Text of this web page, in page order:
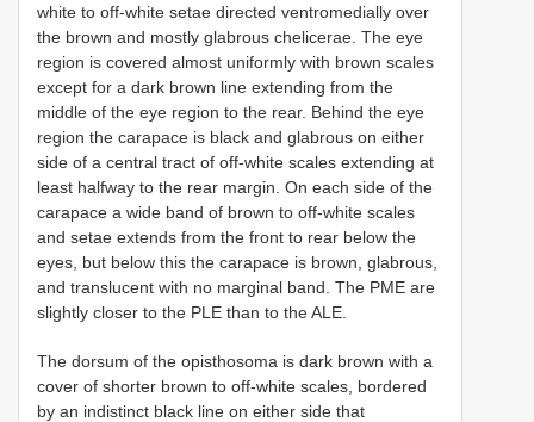
white to off-white setae directed ventromedially over
the brown and mostly glabrous chelicerae. The eye
region is covered almost uniformly with brown scales
except for a dark brown line extending from the
middle of the eye region to the rear. Behind the eye
region the carapace is black and glabrous on either
side of a central tract of off-white scales extending at
least halfway to the rear margin. On each side of the
carapace a wide band of brown to off-white scales
and setae extends from the front to rear below the
eyes, but below this the carapace is brown, glabrous,
and translucent with no marginal band. The PME are
slightly closer to the PLE than to the ALE.
The dorsum of the opisthosoma is dark brown with a
cover of shorter brown to off-white scales, bordered
by an indistinct black line on either side that